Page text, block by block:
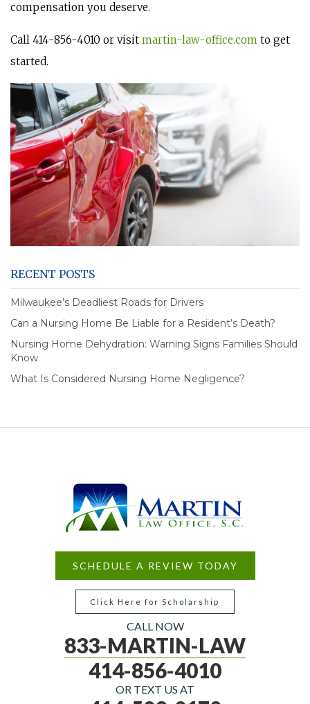
compensation you deserve.
Call 414-856-4010 or visit martin-law-office.com to get
started.
RECENT POSTS
Milwaukee’s Deadliest Roads for Drivers
Can a Nursing Home Be Liable for a Resident’s Death?
Nursing Home Dehydration: Warning Signs Families Should
Know
What Is Considered Nursing Home Negligence?
SCHEDULE A REVIEW TODAY
Click Here for Scholarship
CALL NOW
833-MARTIN-LAW
414-856-4010
OR TEXT US AT